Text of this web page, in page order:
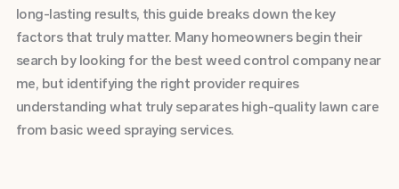
long-lasting results, this guide breaks down the key
factors that truly matter. Many homeowners begin their
search by looking for the best weed control company near
me, but identifying the right provider requires
understanding what truly separates high-quality lawn care
from basic weed spraying services.